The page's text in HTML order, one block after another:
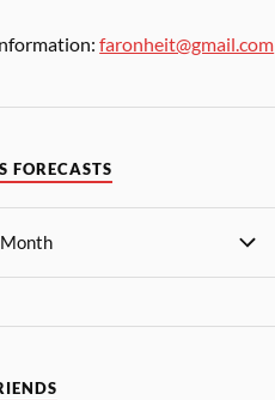
faronheit@gmail.com
FORECASTS